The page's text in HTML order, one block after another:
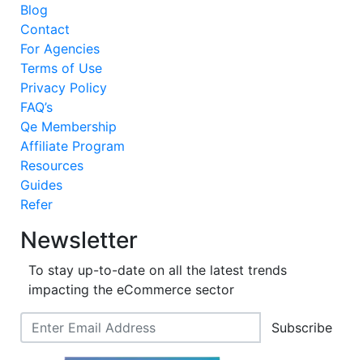
Blog
Contact
For Agencies
Terms of Use
Privacy Policy
FAQ’s
Qe Membership
Affiliate Program
Resources
Guides
Refer
Newsletter
To stay up-to-date on all the latest trends
impacting the eCommerce sector
Subscribe